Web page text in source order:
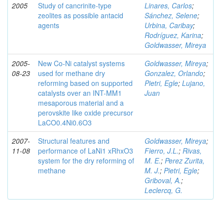
2005
Study of cancrinite-type
zeolites as possible antacid
agents
Linares, Carlos;
Sánchez, Selene;
Urbina, Caribay;
Rodríguez, Karina;
Goldwasser, Mireya
2005-
08-23
New Co-Ni catalyst systems
used for methane dry
reforming based on supported
catalysts over an INT-MM1
mesaporous material and a
perovskite like oxide precursor
LaCO0.4Ni0.6O3
Goldwasser, Mireya;
Gonzalez, Orlando;
Pietri, Egle; Lujano,
Juan
2007-
11-08
Structural features and
performance of LaNi1 xRhxO3
system for the dry reforming of
methane
Goldwasser, Mireya;
Fierro, J.L.; Rivas,
M. E.; Perez Zurita,
M. J.; Pietri, Egle;
Griboval, A.;
Leclercq, G.